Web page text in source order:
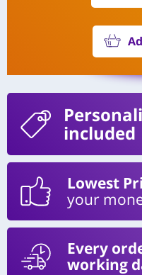
included
Lowest
your
Every
working